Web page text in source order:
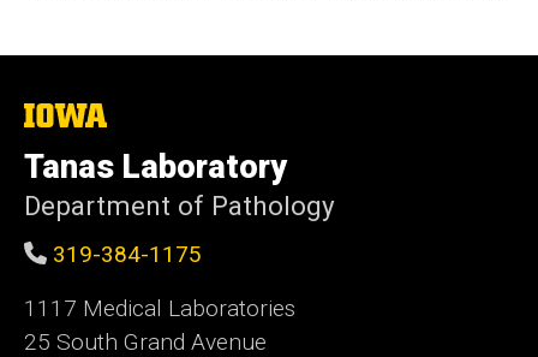
The
University
of
Iowa
Tanas Laboratory
Department of Pathology
319-384-1175
1117 Medical Laboratories
25 South Grand Avenue